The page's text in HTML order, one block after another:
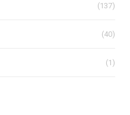
(137)
(40)
(1)